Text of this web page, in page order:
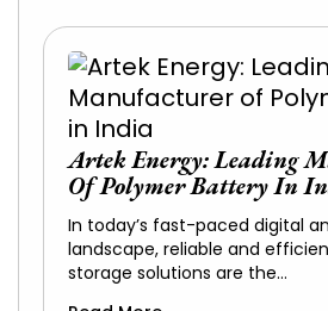
Artek Energy: Leading
Of Polymer Battery In
In today’s fast-paced digital
landscape, reliable and
storage solutions are the…